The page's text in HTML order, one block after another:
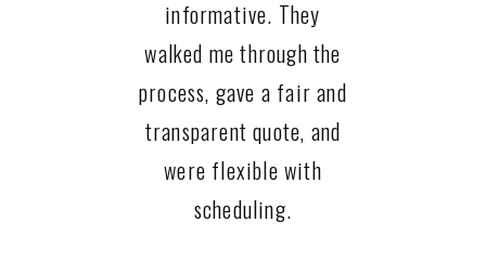
informative. They
walked me through the
process, gave a fair and
transparent quote, and
were flexible with
scheduling.